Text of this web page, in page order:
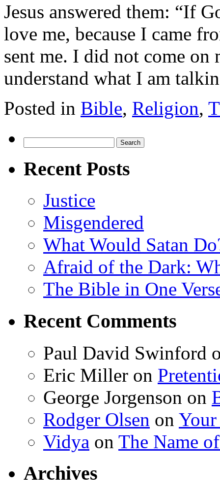
Jesus answered them: “If
love me, because I came
sent me. I did not come on
understand what I am
Posted in Bible, Religion,
for:
Recent Posts
Justice
Misgendered
What Would Satan
Afraid of the Dark:
The Bible in One
Recent Comments
Paul David Swinford
Eric Miller on
George Jorgenson on
Rodger Olsen on
Vidya on The Name
Archives